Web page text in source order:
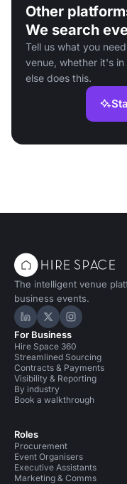
Other
We search
Tell us what you
venue, whether it's
else does this.
The intelligent venue
business events.
Hire Space on
Hire Space on X
Hire
For Business
Hire Space 360
Streamlined Sourcing
Contracts & Payments
Visibility & Reporting
By industry
Book a walkthrough
Roles
Procurement
Event Organisers
Executive Assistants
Marketing & Comms